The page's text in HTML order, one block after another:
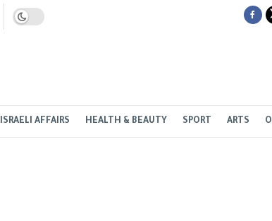
ISRAELI AFFAIRS HEALTH & BEAUTY SPORT ARTS